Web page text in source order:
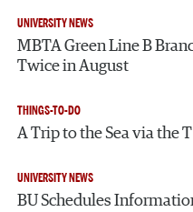
UNIVERSITY NEWS
MBTA Green Line B
Twice in August
THINGS-TO-DO
A Trip to the Sea via the T
UNIVERSITY NEWS
BU Schedules